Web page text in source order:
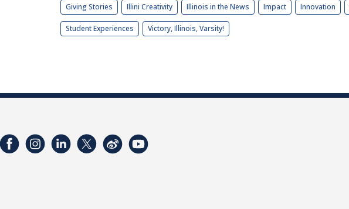
Giving Stories Illini Creativity Illinois in the News Impact Innovation
Student Experiences Victory, Illinois, Varsity!